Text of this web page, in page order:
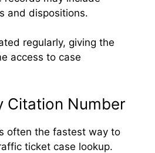
and dispositions.
regularly, giving the
access to case
Citation Number
often the fastest way to
ticket case lookup.